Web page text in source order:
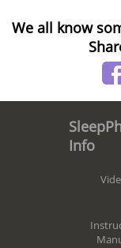
We all know
Info